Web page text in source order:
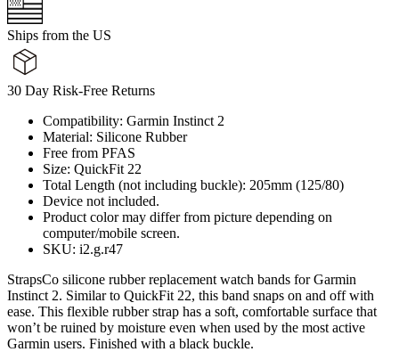
Ships from the US
30 Day Risk-Free Returns
Compatibility: Garmin Instinct 2
Material: Silicone Rubber
Free from PFAS
Size: QuickFit 22
Total Length (not including buckle): 205mm (125/80)
Device not included.
Product color may differ from picture depending on
computer/mobile screen.
SKU: i2.g.r47
StrapsCo silicone rubber replacement watch bands for Garmin
Instinct 2. Similar to QuickFit 22, this band snaps on and off with
ease. This flexible rubber strap has a soft, comfortable surface that
won’t be ruined by moisture even when used by the most active
Garmin users. Finished with a black buckle.